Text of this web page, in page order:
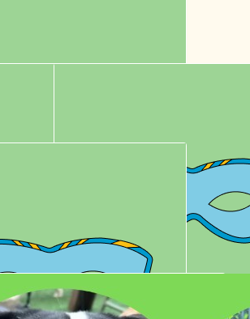
Van Haaster
Members